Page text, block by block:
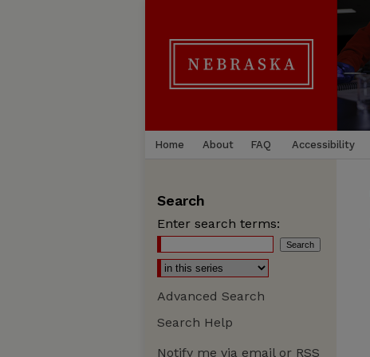
Home About FAQ Accessibility
Search
Enter search terms:
Advanced Search
Search Help
Notify me via email or RSS